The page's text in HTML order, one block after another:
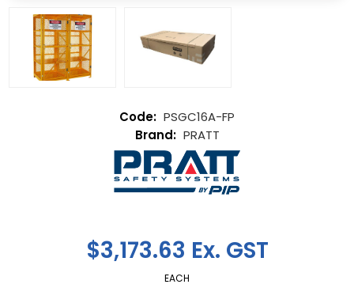
$3,173.63 Ex. GST
EACH
PSGC16A-FP
PRATT